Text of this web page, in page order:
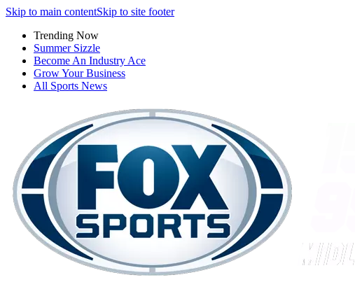
Skip to main contentSkip to site footer
Trending Now
Summer Sizzle
Become An Industry Ace
Grow Your Business
All Sports News